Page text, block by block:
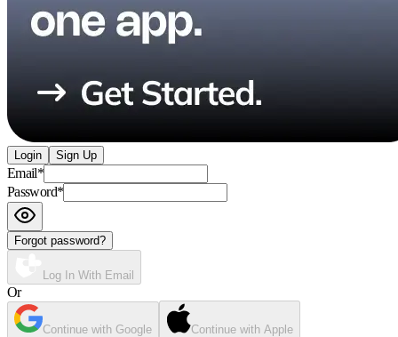
Login Sign Up
Email*
Password*
Forgot password?
Log In With Email
Or
Continue with Google Continue with Apple